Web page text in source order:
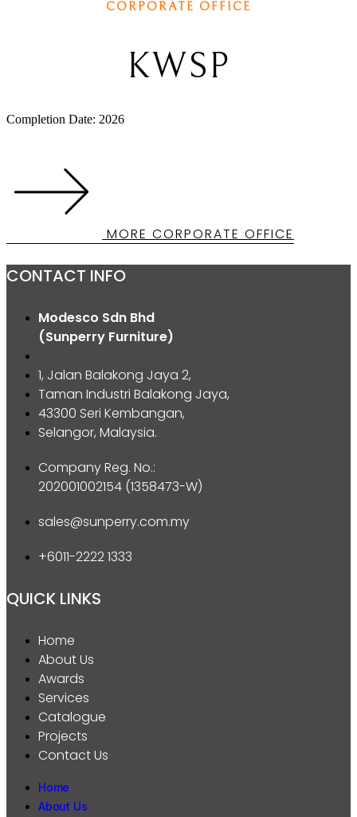
CORPORATE OFFICE
KWSP
Completion Date: 2026
MORE CORPORATE OFFICE
CONTACT INFO
Modesco Sdn Bhd
(Sunperry Furniture)
1, Jalan Balakong Jaya 2,
Taman Industri Balakong Jaya,
43300 Seri Kembangan,
Selangor, Malaysia.
Company Reg. No.:
202001002154 (1358473-W)
sales@sunperry.com.my
+6011-2222 1333
QUICK LINKS
Home
About Us
Awards
Services
Catalogue
Projects
Contact Us
Home
About Us